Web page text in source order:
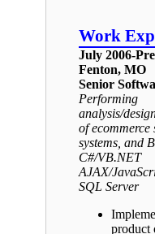
Work
July 2006-
Fenton, MO
Senior
Performing
analysis/
of
systems, and
C#/VB.NET
AJAX/
SQL Server
product